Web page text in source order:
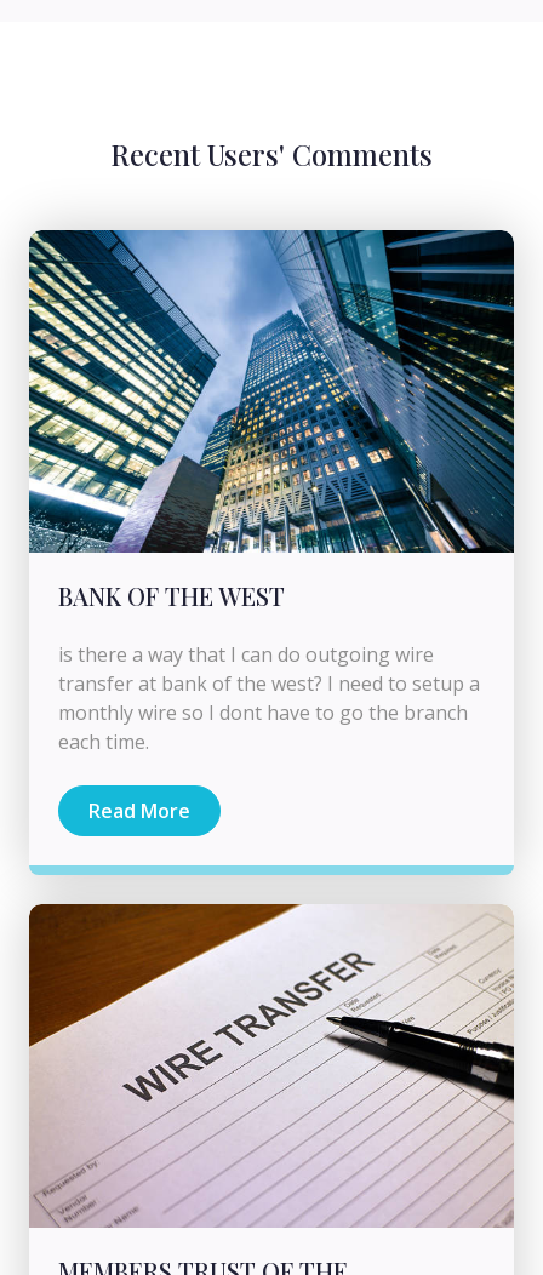
Recent Users' Comments
BANK OF THE WEST
is there a way that I can do outgoing wire
transfer at bank of the west? I need to setup a
monthly wire so I dont have to go the branch
each time.
Read More